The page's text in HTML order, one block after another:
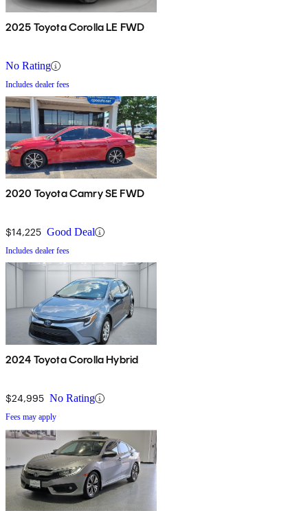
2025 Toyota Corolla LE FWD
No Rating
Includes dealer fees
2020 Toyota Camry SE FWD
$14,225 Good Deal
Includes dealer fees
2024 Toyota Corolla Hybrid
$24,995 No Rating
Fees may apply